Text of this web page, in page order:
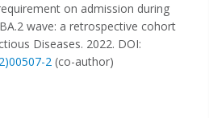
on admission during
wave: a retrospective cohort
Diseases. 2022. DOI:
2 (co-author)